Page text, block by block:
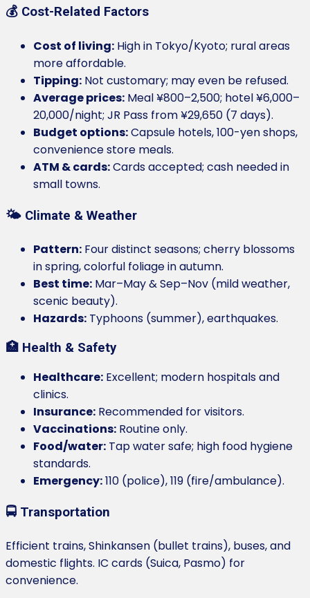
💰 Cost-Related Factors
Cost of living: High in Tokyo/Kyoto; rural areas
more affordable.
Tipping: Not customary; may even be refused.
Average prices: Meal ¥800–2,500; hotel ¥6,000–
20,000/night; JR Pass from ¥29,650 (7 days).
Budget options:Capsule hotels, 100-yen shops,
convenience store meals.
ATM & cards:Cards accepted; cash needed in
small towns.
🌤️ Climate & Weather
Pattern: Four distinct seasons; cherry blossoms
in spring, colorful foliage in autumn.
Best time: Mar–May & Sep–Nov (mild weather,
scenic beauty).
Hazards: Typhoons (summer), earthquakes.
🏥 Health & Safety
Healthcare: Excellent; modern hospitals and
clinics.
Insurance: Recommended for visitors.
Vaccinations: Routine only.
Food/water: Tap water safe; high food hygiene
standards.
Emergency:110 (police), 119 (fire/ambulance).
🚍 Transportation
Efficient trains, Shinkansen (bullet trains), buses, and
domestic flights. IC cards (Suica, Pasmo) for
convenience.